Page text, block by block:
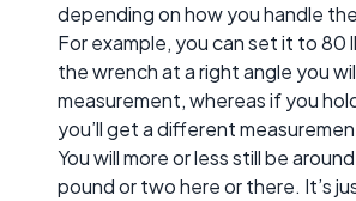
depending on how you handle
For example, you can set it to 80
the wrench at a right angle you
measurement, whereas if you
you’ll get a different
You will more or less still be
pound or two here or there. It’s